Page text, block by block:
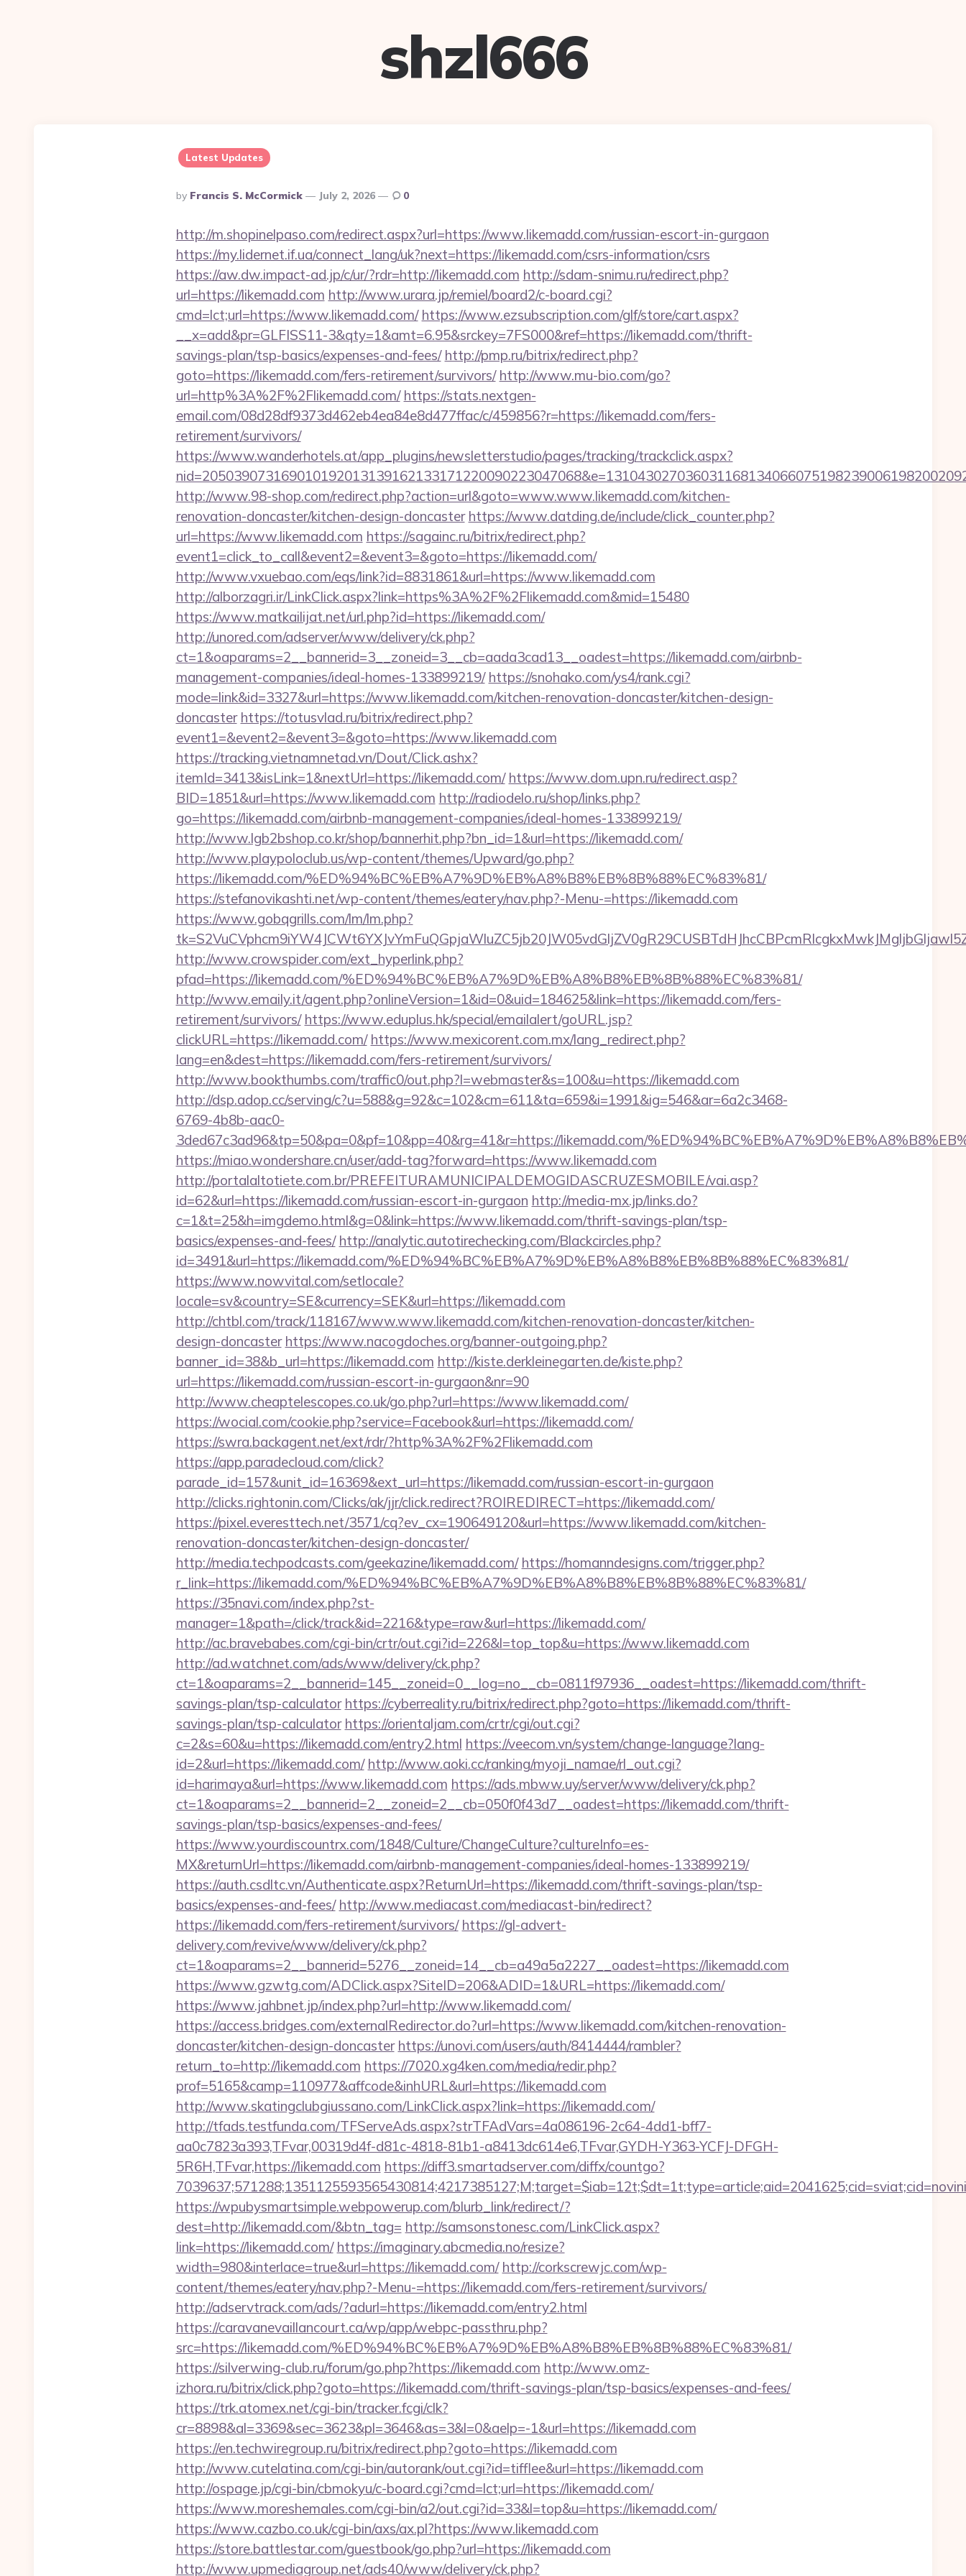
shzl666
Latest Updates
Posted
By
By Francis S. McCormick July 2, 2026 0
http://m.shopinelpaso.com/redirect.aspx?url=https://www.likemadd.com/russian-escort-in-gurgaon
https://my.lidernet.if.ua/connect_lang/uk?next=https://likemadd.com/csrs-information/csrs
https://aw.dw.impact-ad.jp/c/ur/?rdr=http://likemadd.com http://sdam-snimu.ru/redirect.php?
url=https://likemadd.com http://www.urara.jp/remiel/board2/c-board.cgi?
cmd=lct;url=https://www.likemadd.com/ https://www.ezsubscription.com/glf/store/cart.aspx?
__x=add&pr=GLFISS11-3&qty=1&amt=6.95&srckey=7FS000&ref=https://likemadd.com/thrift-
savings-plan/tsp-basics/expenses-and-fees/ http://pmp.ru/bitrix/redirect.php?
goto=https://likemadd.com/fers-retirement/survivors/ http://www.mu-bio.com/go?
url=http%3A%2F%2Flikemadd.com/ https://stats.nextgen-
email.com/08d28df9373d462eb4ea84e8d477ffac/c/459856?r=https://likemadd.com/fers-
retirement/survivors/
https://www.wanderhotels.at/app_plugins/newsletterstudio/pages/tracking/trackclick.aspx?
http://www.98-shop.com/redirect.php?action=url&goto=www.www.likemadd.com/kitchen-
renovation-doncaster/kitchen-design-doncaster https://www.datding.de/include/click_counter.php?
url=https://www.likemadd.com https://sagainc.ru/bitrix/redirect.php?
event1=click_to_call&event2=&event3=&goto=https://likemadd.com/
http://www.vxuebao.com/eqs/link?id=8831861&url=https://www.likemadd.com
http://alborzagri.ir/LinkClick.aspx?link=https%3A%2F%2Flikemadd.com&mid=15480
https://www.matkailijat.net/url.php?id=https://likemadd.com/
http://unored.com/adserver/www/delivery/ck.php?
ct=1&oaparams=2__bannerid=3__zoneid=3__cb=aada3cad13__oadest=https://likemadd.com/airbnb-
management-companies/ideal-homes-133899219/ https://snohako.com/ys4/rank.cgi?
mode=link&id=3327&url=https://www.likemadd.com/kitchen-renovation-doncaster/kitchen-design-
doncaster https://totusvlad.ru/bitrix/redirect.php?
event1=&event2=&event3=&goto=https://www.likemadd.com
https://tracking.vietnamnetad.vn/Dout/Click.ashx?
itemId=3413&isLink=1&nextUrl=https://likemadd.com/ https://www.dom.upn.ru/redirect.asp?
BID=1851&url=https://www.likemadd.com http://radiodelo.ru/shop/links.php?
go=https://likemadd.com/airbnb-management-companies/ideal-homes-133899219/
http://www.lgb2bshop.co.kr/shop/bannerhit.php?bn_id=1&url=https://likemadd.com/
http://www.playpoloclub.us/wp-content/themes/Upward/go.php?
https://likemadd.com/%ED%94%BC%EB%A7%9D%EB%A8%B8%EB%8B%88%EC%83%81/
https://stefanovikashti.net/wp-content/themes/eatery/nav.php?-Menu-=https://likemadd.com
https://www.gobqgrills.com/lm/lm.php?
http://www.crowspider.com/ext_hyperlink.php?
pfad=https://likemadd.com/%ED%94%BC%EB%A7%9D%EB%A8%B8%EB%8B%88%EC%83%81/
http://www.emaily.it/agent.php?onlineVersion=1&id=0&uid=184625&link=https://likemadd.com/fers-
retirement/survivors/ https://www.eduplus.hk/special/emailalert/goURL.jsp?
clickURL=https://likemadd.com/ https://www.mexicorent.com.mx/lang_redirect.php?
lang=en&dest=https://likemadd.com/fers-retirement/survivors/
http://www.bookthumbs.com/traffic0/out.php?l=webmaster&s=100&u=https://likemadd.com
http://dsp.adop.cc/serving/c?u=588&g=92&c=102&cm=611&ta=659&i=1991&ig=546&ar=6a2c3468-
6769-4b8b-aac0-
3ded67c3ad96&tp=50&pa=0&pf=10&pp=40&rg=41&r=https://likemadd.com/
https://miao.wondershare.cn/user/add-tag?forward=https://www.likemadd.com
http://portalaltotiete.com.br/PREFEITURAMUNICIPALDEMOGIDASCRUZESMOBILE/vai.asp?
id=62&url=https://likemadd.com/russian-escort-in-gurgaon http://media-mx.jp/links.do?
c=1&t=25&h=imgdemo.html&g=0&link=https://www.likemadd.com/thrift-savings-plan/tsp-
basics/expenses-and-fees/ http://analytic.autotirechecking.com/Blackcircles.php?
id=3491&url=https://likemadd.com/%ED%94%BC%EB%A7%9D%EB%A8%B8%EB%8B%88%EC%83%81/
https://www.nowvital.com/setlocale?
locale=sv&country=SE&currency=SEK&url=https://likemadd.com
http://chtbl.com/track/118167/www.www.likemadd.com/kitchen-renovation-doncaster/kitchen-
design-doncaster https://www.nacogdoches.org/banner-outgoing.php?
banner_id=38&b_url=https://likemadd.com http://kiste.derkleinegarten.de/kiste.php?
url=https://likemadd.com/russian-escort-in-gurgaon&nr=90
http://www.cheaptelescopes.co.uk/go.php?url=https://www.likemadd.com/
https://wocial.com/cookie.php?service=Facebook&url=https://likemadd.com/
https://swra.backagent.net/ext/rdr/?http%3A%2F%2Flikemadd.com
https://app.paradecloud.com/click?
parade_id=157&unit_id=16369&ext_url=https://likemadd.com/russian-escort-in-gurgaon
http://clicks.rightonin.com/Clicks/ak/jjr/click.redirect?ROIREDIRECT=https://likemadd.com/
https://pixel.everesttech.net/3571/cq?ev_cx=190649120&url=https://www.likemadd.com/kitchen-
renovation-doncaster/kitchen-design-doncaster/
http://media.techpodcasts.com/geekazine/likemadd.com/ https://homanndesigns.com/trigger.php?
r_link=https://likemadd.com/%ED%94%BC%EB%A7%9D%EB%A8%B8%EB%8B%88%EC%83%81/
https://35navi.com/index.php?st-
manager=1&path=/click/track&id=2216&type=raw&url=https://likemadd.com/
http://ac.bravebabes.com/cgi-bin/crtr/out.cgi?id=226&l=top_top&u=https://www.likemadd.com
http://ad.watchnet.com/ads/www/delivery/ck.php?
ct=1&oaparams=2__bannerid=145__zoneid=0__log=no__cb=0811f97936__oadest=https://likemadd.com/thrift-
savings-plan/tsp-calculator https://cyberreality.ru/bitrix/redirect.php?goto=https://likemadd.com/thrift-
savings-plan/tsp-calculator https://orientaljam.com/crtr/cgi/out.cgi?
c=2&s=60&u=https://likemadd.com/entry2.html https://veecom.vn/system/change-language?lang-
id=2&url=https://likemadd.com/ http://www.aoki.cc/ranking/myoji_namae/rl_out.cgi?
id=harimaya&url=https://www.likemadd.com https://ads.mbww.uy/server/www/delivery/ck.php?
ct=1&oaparams=2__bannerid=2__zoneid=2__cb=050f0f43d7__oadest=https://likemadd.com/thrift-
savings-plan/tsp-basics/expenses-and-fees/
https://www.yourdiscountrx.com/1848/Culture/ChangeCulture?cultureInfo=es-
MX&returnUrl=https://likemadd.com/airbnb-management-companies/ideal-homes-133899219/
https://auth.csdltc.vn/Authenticate.aspx?ReturnUrl=https://likemadd.com/thrift-savings-plan/tsp-
basics/expenses-and-fees/ http://www.mediacast.com/mediacast-bin/redirect?
https://likemadd.com/fers-retirement/survivors/ https://gl-advert-
delivery.com/revive/www/delivery/ck.php?
ct=1&oaparams=2__bannerid=5276__zoneid=14__cb=a49a5a2227__oadest=https://likemadd.com
https://www.gzwtg.com/ADClick.aspx?SiteID=206&ADID=1&URL=https://likemadd.com/
https://www.jahbnet.jp/index.php?url=http://www.likemadd.com/
https://access.bridges.com/externalRedirector.do?url=https://www.likemadd.com/kitchen-renovation-
doncaster/kitchen-design-doncaster https://unovi.com/users/auth/8414444/rambler?
return_to=http://likemadd.com https://7020.xg4ken.com/media/redir.php?
prof=5165&camp=110977&affcode&inhURL&url=https://likemadd.com
http://www.skatingclubgiussano.com/LinkClick.aspx?link=https://likemadd.com/
http://tfads.testfunda.com/TFServeAds.aspx?strTFAdVars=4a086196-2c64-4dd1-bff7-
aa0c7823a393,TFvar,00319d4f-d81c-4818-81b1-a8413dc614e6,TFvar,GYDH-Y363-YCFJ-DFGH-
5R6H,TFvar,https://likemadd.com https://diff3.smartadserver.com/diffx/countgo?
https://wpubysmartsimple.webpowerup.com/blurb_link/redirect/?
dest=http://likemadd.com/&btn_tag= http://samsonstonesc.com/LinkClick.aspx?
link=https://likemadd.com/ https://imaginary.abcmedia.no/resize?
width=980&interlace=true&url=https://likemadd.com/ http://corkscrewjc.com/wp-
content/themes/eatery/nav.php?-Menu-=https://likemadd.com/fers-retirement/survivors/
http://adservtrack.com/ads/?adurl=https://likemadd.com/entry2.html
https://caravanevaillancourt.ca/wp/app/webpc-passthru.php?
src=https://likemadd.com/%ED%94%BC%EB%A7%9D%EB%A8%B8%EB%8B%88%EC%83%81/
https://silverwing-club.ru/forum/go.php?https://likemadd.com http://www.omz-
izhora.ru/bitrix/click.php?goto=https://likemadd.com/thrift-savings-plan/tsp-basics/expenses-and-fees/
https://trk.atomex.net/cgi-bin/tracker.fcgi/clk?
cr=8898&al=3369&sec=3623&pl=3646&as=3&l=0&aelp=-1&url=https://likemadd.com
https://en.techwiregroup.ru/bitrix/redirect.php?goto=https://likemadd.com
http://www.cutelatina.com/cgi-bin/autorank/out.cgi?id=tifflee&url=https://likemadd.com
http://ospage.jp/cgi-bin/cbmokyu/c-board.cgi?cmd=lct;url=https://likemadd.com/
https://www.moreshemales.com/cgi-bin/a2/out.cgi?id=33&l=top&u=https://likemadd.com/
https://www.cazbo.co.uk/cgi-bin/axs/ax.pl?https://www.likemadd.com
https://store.battlestar.com/guestbook/go.php?url=https://likemadd.com
http://www.upmediagroup.net/ads40/www/delivery/ck.php?